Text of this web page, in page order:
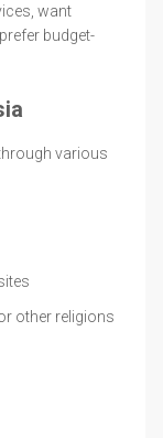
want
budget-
various
other religions